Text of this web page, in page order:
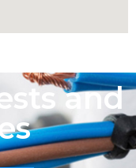
and